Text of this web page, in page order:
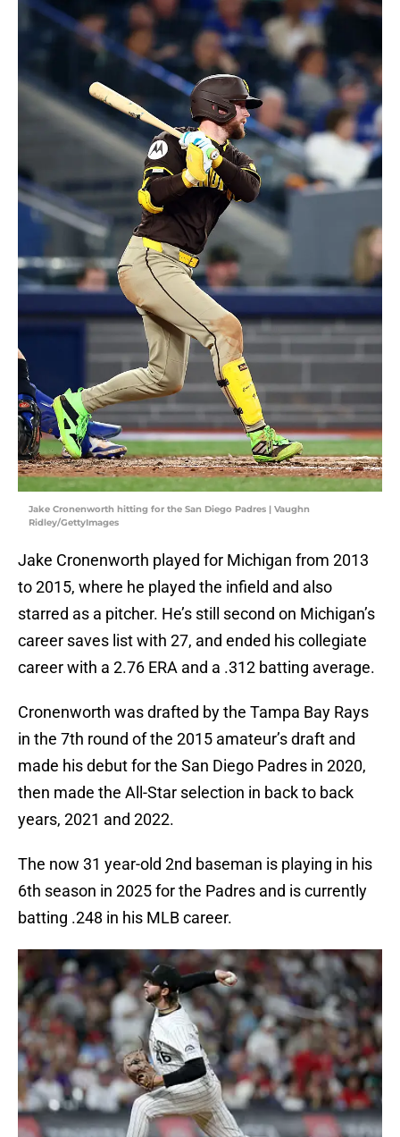
Jake Cronenworth hitting for the San Diego Padres | Vaughn
Ridley/GettyImages
Jake Cronenworth played for Michigan from 2013
to 2015, where he played the infield and also
starred as a pitcher. He’s still second on Michigan’s
career saves list with 27, and ended his collegiate
career with a 2.76 ERA and a .312 batting average.
Cronenworth was drafted by the Tampa Bay Rays
in the 7th round of the 2015 amateur’s draft and
made his debut for the San Diego Padres in 2020,
then made the All-Star selection in back to back
years, 2021 and 2022.
The now 31 year-old 2nd baseman is playing in his
6th season in 2025 for the Padres and is currently
batting .248 in his MLB career.